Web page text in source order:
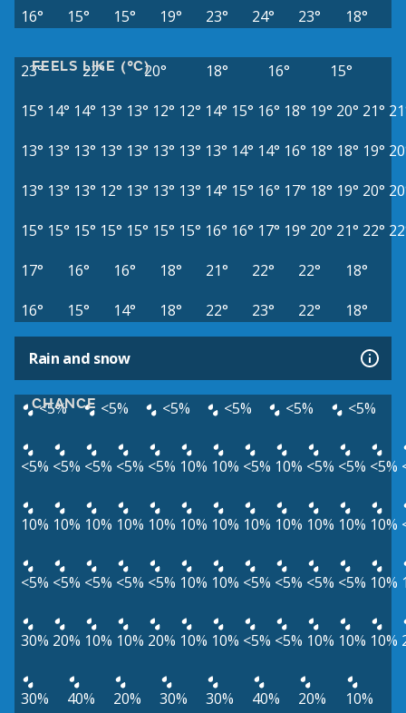
16°
15° 15° 19° 23° 24° 23° 18°
FEELS LIKE (°C)
23° 22° 20° 18° 16°
15°
15° 14° 14° 13° 13° 12° 12° 14° 15° 16° 18° 19° 20° 21°
13° 13° 13° 13° 13° 13° 13° 13° 14° 14° 16° 18° 18° 19°
13° 13° 13° 12° 13° 13° 13° 14° 15° 16° 17° 18° 19° 20°
15° 15° 15° 15° 15° 15° 15° 16° 16° 17° 19° 20° 21° 22°
17°
16° 16° 18° 21° 22° 22°
18°
16°
15° 14° 18° 22° 23° 22° 18°
Rain and snow
CHANCE
<5% <5% <5% <5% <5% <5%
<5% <5% <5% <5% <5% 10% 10% <5% 10% <5% <5% <5%
10% 10% 10% 10% 10% 10% 10% 10% 10% 10% 10% 10%
<5% <5% <5% <5% <5% 10% 10% <5% <5% <5% <5% 10%
30% 20% 10% 10% 20% 10% 10% <5% <5% 10% 10% 10%
30% 40% 20% 30% 30% 40% 20% 10%